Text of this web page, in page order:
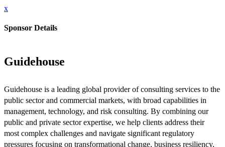
x
Sponsor Details
Guidehouse
Guidehouse is a leading global provider of consulting services to the
public sector and commercial markets, with broad capabilities in
management, technology, and risk consulting. By combining our
public and private sector expertise, we help clients address their
most complex challenges and navigate significant regulatory
pressures focusing on transformational change, business resiliency,